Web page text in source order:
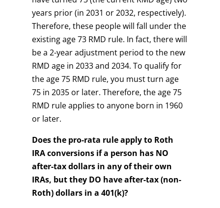
years prior (in 2031 or 2032, respectively).
Therefore, these people will fall under the
existing age 73 RMD rule. In fact, there will
be a 2-year adjustment period to the new
RMD age in 2033 and 2034. To qualify for
the age 75 RMD rule, you must turn age
75 in 2035 or later. Therefore, the age 75
RMD rule applies to anyone born in 1960
or later.
Does the pro-rata rule apply to Roth
IRA conversions if a person has NO
after-tax dollars in any of their own
IRAs, but they DO have after-tax (non-
Roth) dollars in a 401(k)?